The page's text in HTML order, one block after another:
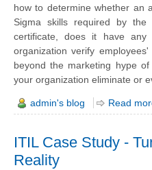
how to determine whether an
Sigma skills required by
certificate, does it have
organization verify
beyond the marketing hype
your organization eliminate or
admin's blog Read
ITIL Case Study -
Reality